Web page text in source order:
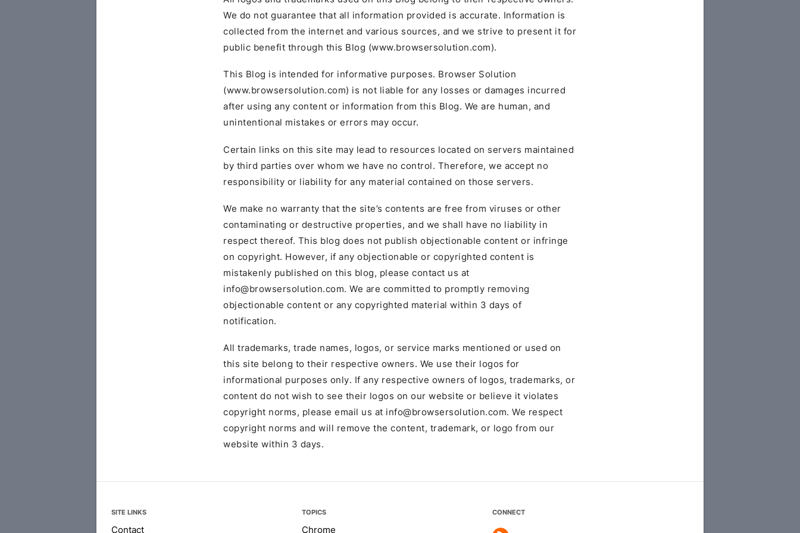
We do not guarantee that all information provided is accurate. Information is
collected from the internet and various sources, and we strive to present it for
public benefit through this Blog (www.browsersolution.com).
This Blog is intended for informative purposes. Browser Solution
(www.browsersolution.com) is not liable for any losses or damages incurred
after using any content or information from this Blog. We are human, and
unintentional mistakes or errors may occur.
Certain links on this site may lead to resources located on servers maintained
by third parties over whom we have no control. Therefore, we accept no
responsibility or liability for any material contained on those servers.
We make no warranty that the site’s contents are free from viruses or other
contaminating or destructive properties, and we shall have no liability in
respect thereof. This blog does not publish objectionable content or infringe
on copyright. However, if any objectionable or copyrighted content is
mistakenly published on this blog, please contact us at
info@browsersolution.com. We are committed to promptly removing
objectionable content or any copyrighted material within 3 days of
notification.
All trademarks, trade names, logos, or service marks mentioned or used on
this site belong to their respective owners. We use their logos for
informational purposes only. If any respective owners of logos, trademarks, or
content do not wish to see their logos on our website or believe it violates
copyright norms, please email us at info@browsersolution.com. We respect
copyright norms and will remove the content, trademark, or logo from our
website within 3 days.
SITE LINKS
Contact
TOPICS
Chrome
CONNECT